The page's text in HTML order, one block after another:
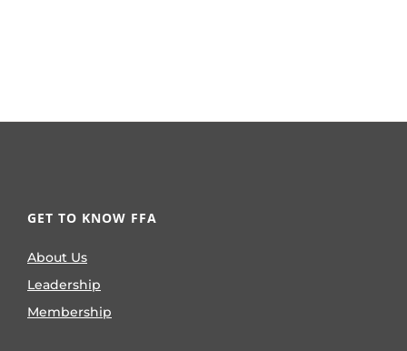
GET TO KNOW FFA
About Us
Leadership
Membership